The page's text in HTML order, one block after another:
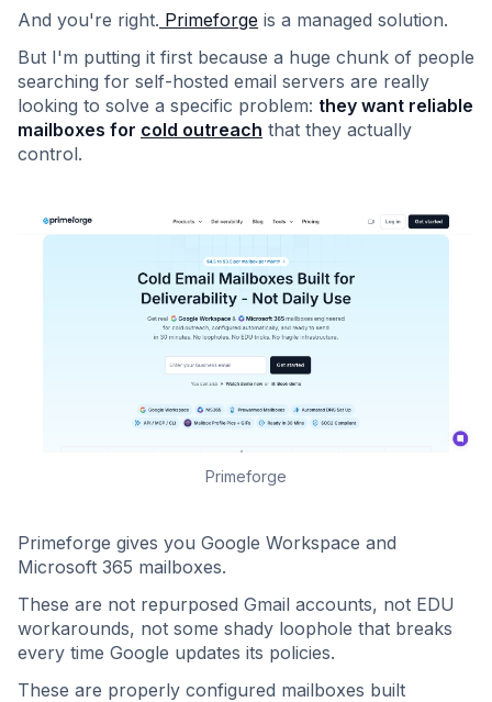
And you're right. Primeforge is a managed solution.
But I'm putting it first because a huge chunk of people
searching for self-hosted email servers are really
looking to solve a specific problem: they want reliable
mailboxes for cold outreach that they actually
control.
Primeforge
Primeforge gives you Google Workspace and
Microsoft 365 mailboxes.
These are not repurposed Gmail accounts, not EDU
workarounds, not some shady loophole that breaks
every time Google updates its policies.
These are properly configured mailboxes built